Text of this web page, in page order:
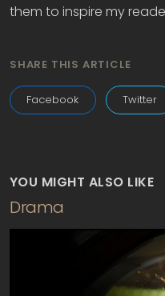
them to inspire my
SHARE THIS ARTICLE
Facebook Twitter
YOU MIGHT ALSO LIKE
Drama